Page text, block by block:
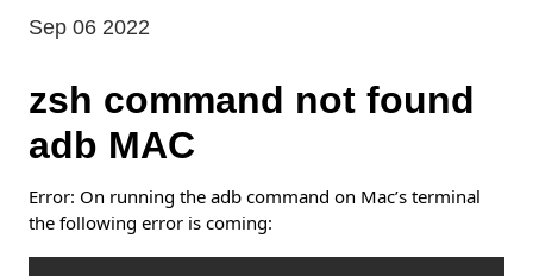
zsh command not found
adb MAC
Sep 06 2022
Error: On running the adb command on Mac’s terminal
the following error is coming: